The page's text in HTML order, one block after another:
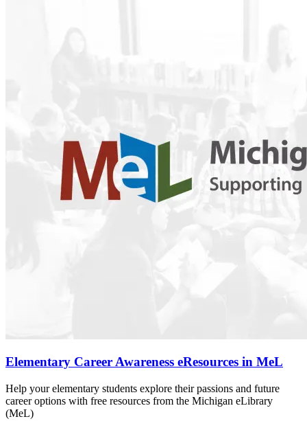
Elementary Career Awareness eResources in MeL
Help your elementary students explore their passions and future
career options with free resources from the Michigan eLibrary
(MeL)